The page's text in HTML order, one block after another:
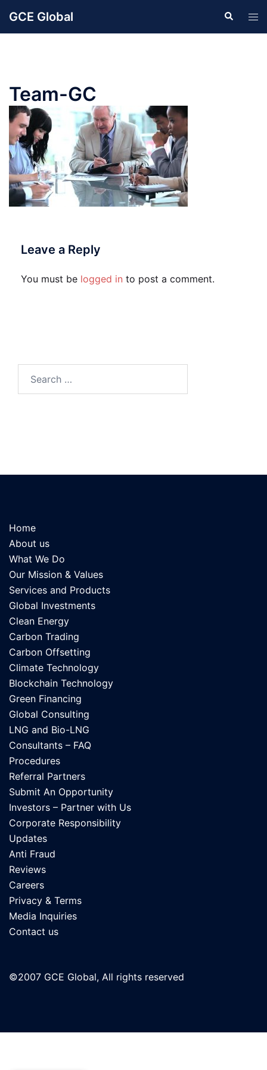
GCE Global Search
Team-GC
Leave a Reply
You must be logged in to post a comment.
Home
About us
What We Do
Our Mission & Values
Services and Products
Global Investments
Clean Energy
Carbon Trading
Carbon Offsetting
Climate Technology
Blockchain Technology
Green Financing
Global Consulting
LNG and Bio-LNG
Consultants – FAQ
Procedures
Referral Partners
Submit An Opportunity
Investors – Partner with Us
Corporate Responsibility
Updates
Anti Fraud
Reviews
Careers
Privacy & Terms
Media Inquiries
Contact us
©2007 GCE Global, All rights reserved